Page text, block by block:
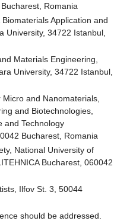
Romania
Application and
University, 34722 Istanbul,
Materials Engineering,
University, 34722 Istanbul,
and Nanomaterials,
and Biotechnologies,
and Technology
Bucharest, Romania
National University of
Bucharest, 060042
Ilfov St. 3, 50044
should be addressed.